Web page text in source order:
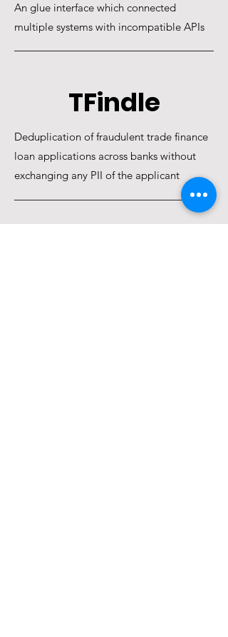
An glue interface which connected
multiple systems with incompatible APIs
TFindle
Deduplication of fraudulent trade finance
loan applications across banks without
exchanging any PII of the applicant